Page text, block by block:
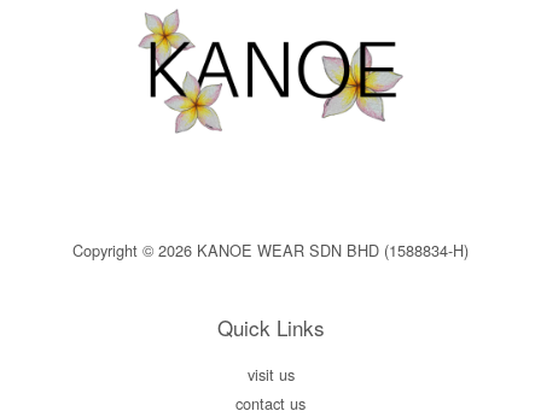
Copyright © 2026 KANOE WEAR SDN BHD (1588834-H)
Quick Links
visit us
contact us